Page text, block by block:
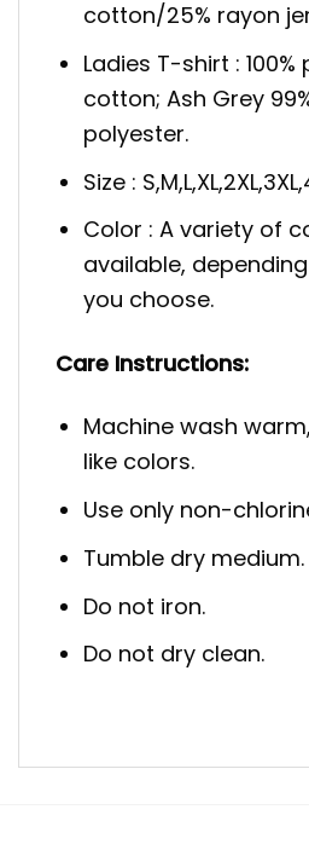
cotton/25% rayon
Ladies T-shirt : 100%
cotton; Ash Grey
polyester.
Size :
Color : A variety of
available,
you choose.
Care Instructions:
Machine wash
like colors.
Use only non-
Tumble dry medium.
Do not iron.
Do not dry clean.